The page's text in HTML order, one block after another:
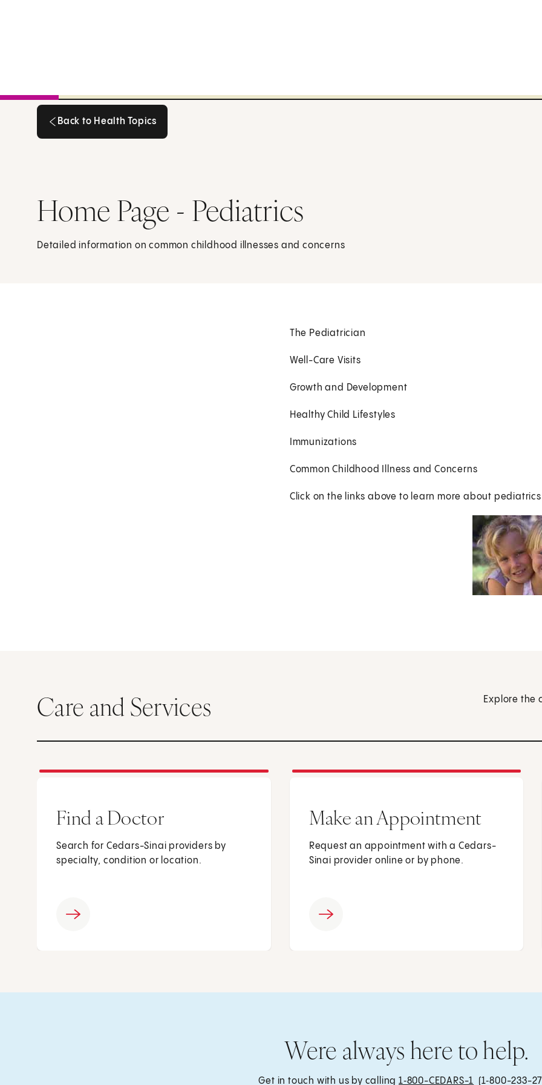
Back to Health Topics
Home Page - Pediatrics
Detailed information on common childhood illnesses and concerns
The Pediatrician
Well-Care Visits
Growth and Development
Healthy Child Lifestyles
Immunizations
Common Childhood Illness and Concerns
Click on the links above to learn more about
Care and Services Explore the
Find a Doctor
Search for Cedars-Sinai providers by
specialty, condition or location.
Make an Appointment
Request an appointment with a Cedars-
Sinai provider online or by phone.
Were always here to help.
Get in touch with us by calling 1‑800-CEDARS-1 (1‑800-233-